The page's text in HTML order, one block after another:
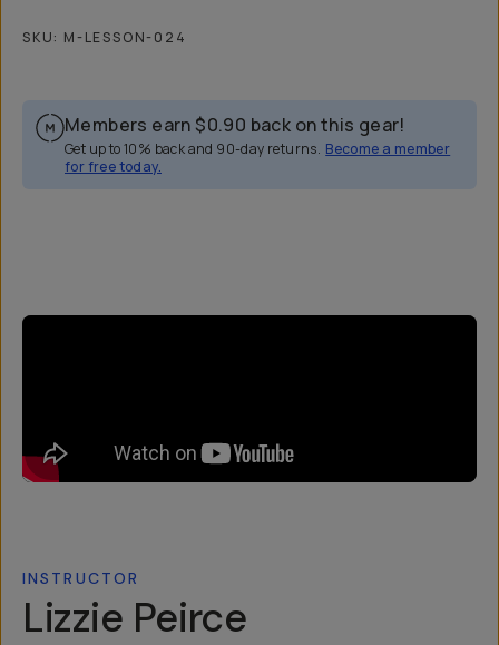
SKU: M-LESSON-024
Members earn $0.90 back on this gear!
Get up to 10% back and 90-day returns. Become a member
for free today.
Overview Reviews (8)
INSTRUCTOR
Lizzie Peirce